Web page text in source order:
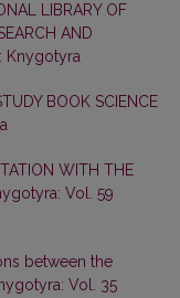
LIBRARY OF
AND
Knygotyra
BOOK SCIENCE
WITH THE
Vol. 59
between the
Vol. 35